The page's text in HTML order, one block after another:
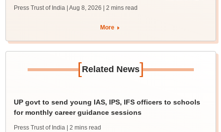
Press Trust of India | Aug 8, 2026 | 2 mins read
More
[Related News]
UP govt to send young IAS, IPS, IFS officers to schools
for monthly career guidance sessions
Press Trust of India | 2 mins read